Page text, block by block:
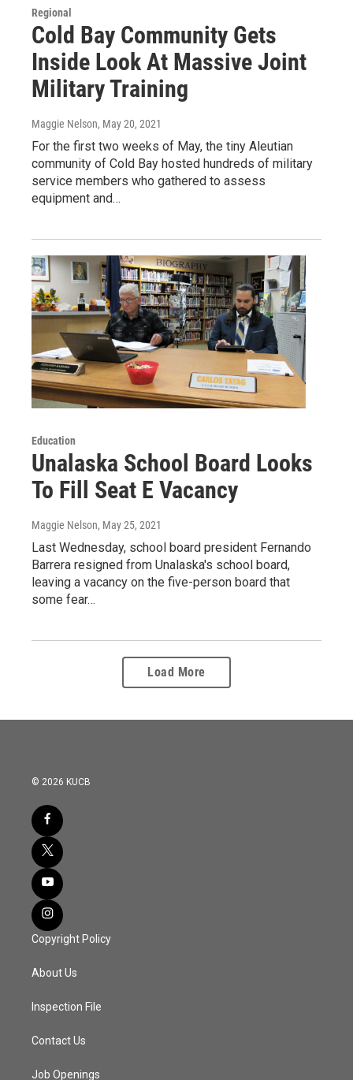
Regional
Cold Bay Community Gets
Inside Look At Massive Joint
Military Training
Maggie Nelson, May 20, 2021
For the first two weeks of May, the tiny Aleutian
community of Cold Bay hosted hundreds of military
service members who gathered to assess
equipment and…
Education
Unalaska School Board Looks
To Fill Seat E Vacancy
Maggie Nelson, May 25, 2021
Last Wednesday, school board president Fernando
Barrera resigned from Unalaska's school board,
leaving a vacancy on the five-person board that
some fear…
Load More
© 2026 KUCB
Copyright Policy
About Us
Inspection File
Contact Us
Job Openings